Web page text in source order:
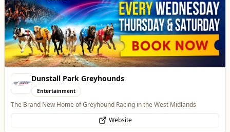
Dunstall Park Greyhounds
Entertainment
The Brand New Home of Greyhound Racing in the West Midlands
Website